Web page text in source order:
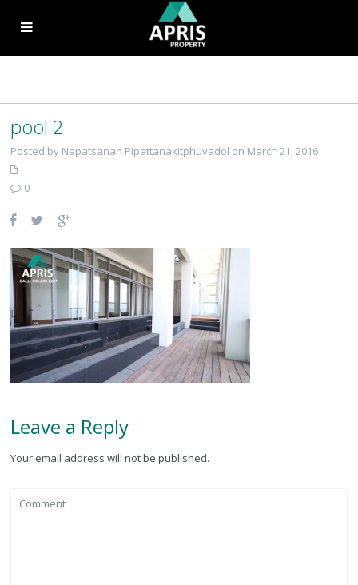
pool 2
Posted by Napatsanan Pipattanakitphuvadol on March 21, 2016
0
Leave a Reply
Your email address will not be published.